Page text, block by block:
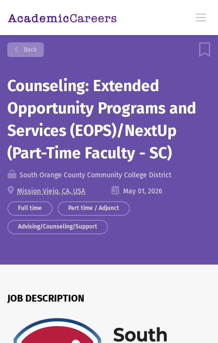
Back
Counseling: Extended
Opportunity Programs and
Services (EOPS)/NextUp
(Part-Time Faculty - SC)
South Orange County Community College District
Mission Viejo, CA, USA
May 01, 2026
Full time Part time / Adjunct
Advising/Counseling/Support
JOB DESCRIPTION